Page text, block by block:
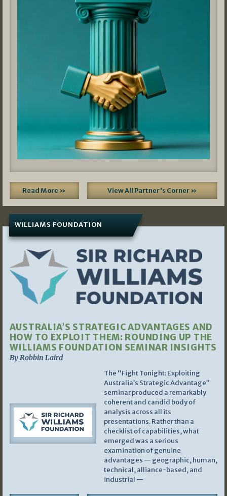
Read More » View All Partner's Corner »
WILLIAMS FOUNDATION
AUSTRALIA’S STRATEGIC ADVANTAGES AND
HOW TO EXPLOIT THEM: ROUNDING UP THE
WILLIAMS FOUNDATION SEMINAR INSIGHTS
By Robbin Laird
The “Fight Tonight: Exploiting
Australia’s Strategic Advantage”
seminar produced a remarkably
coherent and candid body of
analysis across all its
presentations. Rather than a
checklist of capabilities, what
emerged was a serious
examination of genuine
advantages — geographic, human,
technical, alliance-based, and
industrial —